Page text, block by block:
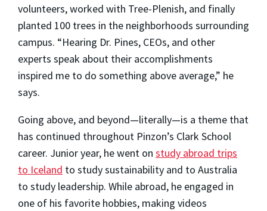
volunteers, worked with Tree-Plenish, and finally
planted 100 trees in the neighborhoods surrounding
campus. “Hearing Dr. Pines, CEOs, and other
experts speak about their accomplishments
inspired me to do something above average,” he
says.
Going above, and beyond—literally—is a theme that
has continued throughout Pinzon’s Clark School
career. Junior year, he went on study abroad trips
to Iceland to study sustainability and to Australia
to study leadership. While abroad, he engaged in
one of his favorite hobbies, making videos